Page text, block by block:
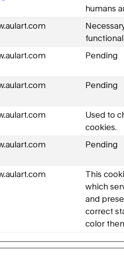
humans
Pending
Pending
Used to
cookies.
Pending
This
which
and
correct
color